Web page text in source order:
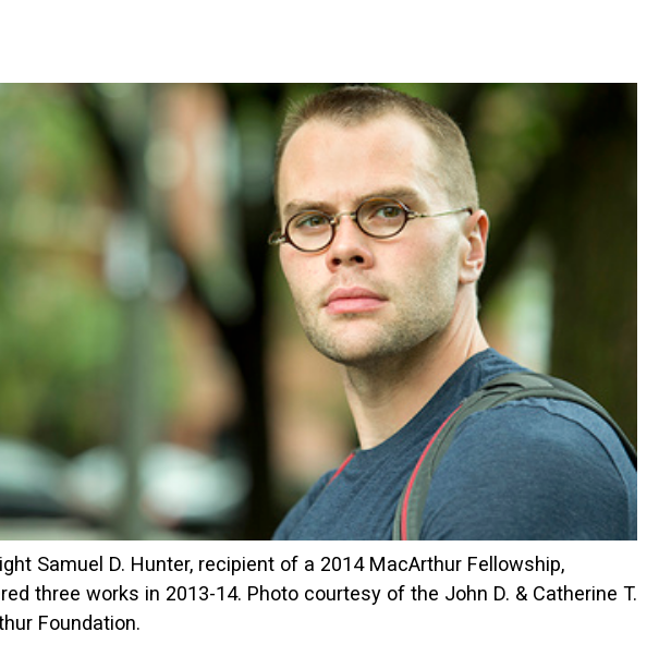
Samuel D. Hunter, recipient of a 2014 MacArthur Fellowship,
three works in 2013-14. Photo courtesy of the John D. & Catherine T.
Foundation.